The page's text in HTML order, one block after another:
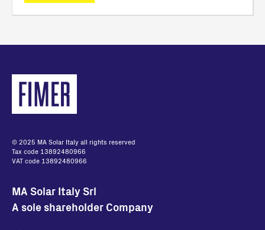
© 2025 MA Solar Italy all rights reserved
Tax code 13892480966
VAT code 13892480966
MA Solar Italy Srl
A sole shareholder Company